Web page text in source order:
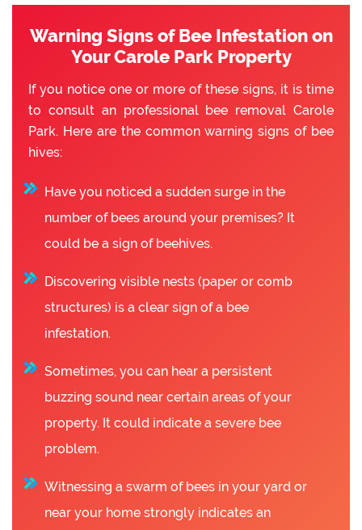
Warning Signs of Bee Infestation on
Your Carole Park Property
If you notice one or more of these signs, it is time
to consult an professional bee removal Carole
Park. Here are the common warning signs of bee
hives:
Have you noticed a sudden surge in the
number of bees around your premises? It
could be a sign of beehives.
Discovering visible nests (paper or comb
structures) is a clear sign of a bee
infestation.
Sometimes, you can hear a persistent
buzzing sound near certain areas of your
property. It could indicate a severe bee
problem.
Witnessing a swarm of bees in your yard or
near your home strongly indicates an